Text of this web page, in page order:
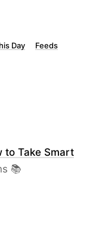
Day
Feeds
to Take Smart
📚